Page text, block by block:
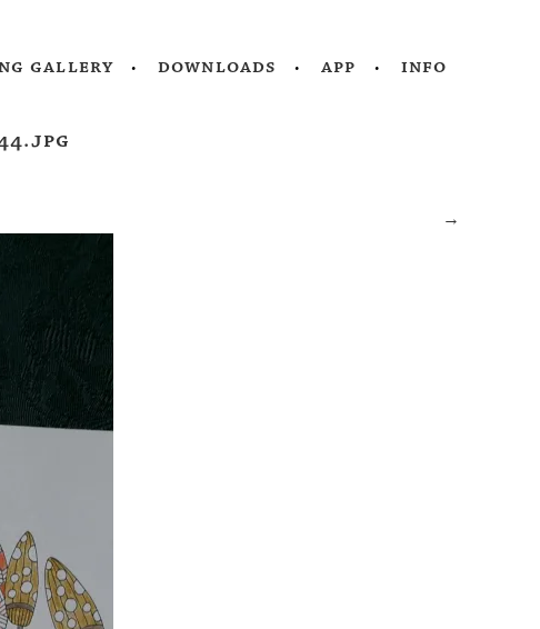
gallery downloads app info
→